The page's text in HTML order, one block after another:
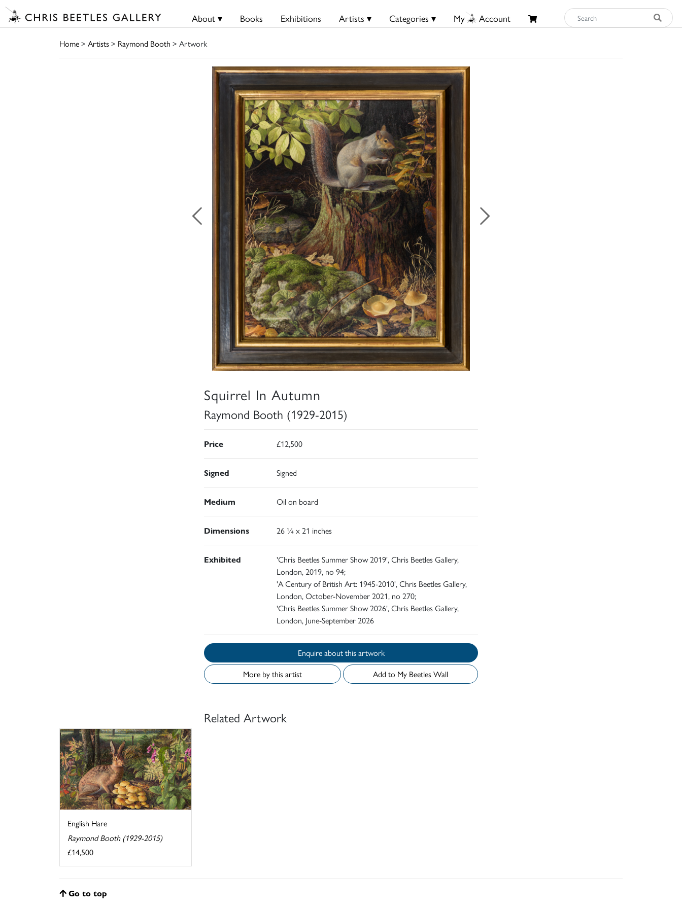
About ▾ Books Exhibitions Artists ▾ Categories ▾ My Account
Home> Artists> Raymond Booth > Artwork
Squirrel In Autumn
Raymond Booth (1929-2015)
Price £12,500
Signed Signed
Medium Oil on board
Dimensions 26 ¼ x 21 inches
Exhibited
'Chris Beetles Summer Show 2019', Chris Beetles Gallery,
London, 2019, no 94;
'A Century of British Art: 1945-2010', Chris Beetles Gallery,
London, October-November 2021, no 270;
'Chris Beetles Summer Show 2026', Chris Beetles Gallery,
London, June-September 2026
Enquire about this artwork
More by this artist
Add to My Beetles Wall
Related Artwork
English Hare
Raymond Booth (1929-2015)
£14,500
Go to top